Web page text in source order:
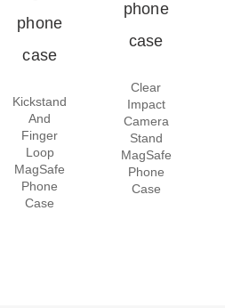
Kickstand
And
Finger
Loop
MagSafe
Phone
Case
Clear
Impact
Camera
Stand
MagSafe
Phone
Case